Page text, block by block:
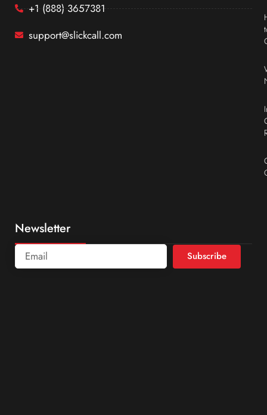
+1 (888) 3657381
support@slickcall.com
Newsletter
Subscribe